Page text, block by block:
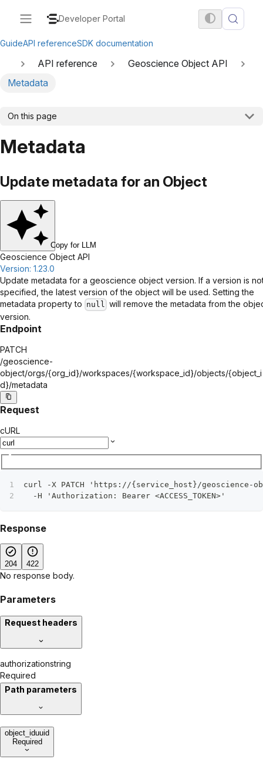
Developer Portal
GuideAPI referenceSDK documentation
API reference
Geoscience Object API
Metadata
On this page
Metadata
Update metadata for an Object
Copy for LLM
Geoscience Object API
Version: 1.23.0
Update metadata for a geoscience object version. If a version is
specified, the latest version of the object will be used. Setting the
metadata property to null will remove the metadata from the
version.
Parameters
Request headers
authorizationstring
Required
Path parameters
object_iduuid
Required
Endpoint
PATCH
/geoscience-
object/orgs/{org_id}/workspaces/{workspace_id}/objects/{object_i
d}/metadata
Request
cURL
curl -X PATCH 'https://{service_host}/geoscience-
  -H 'Authorization: Bearer <ACCESS_TOKEN>'
Response
204 422
No response body.